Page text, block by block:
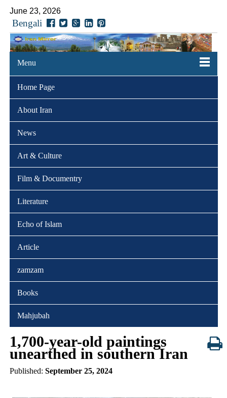
June 23, 2026
Bengali
Menu
Home Page
About Iran
News
Art & Culture
Film & Documentry
Literature
Echo of Islam
Article
zamzam
Books
Mahjubah
1,700-year-old paintings
unearthed in southern Iran
Published: September 25, 2024